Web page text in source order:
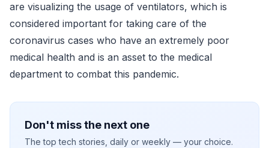
are visualizing the usage of ventilators, which is
considered important for taking care of the
coronavirus cases who have an extremely poor
medical health and is an asset to the medical
department to combat this pandemic.
Don't miss the next one
The top tech stories, daily or weekly — your choice.